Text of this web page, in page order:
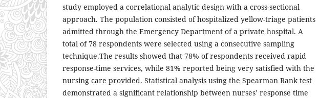
study employed a correlational analytic design with a cross-sectional
approach. The population consisted of hospitalized yellow-triage patients
admitted through the Emergency Department of a private hospital. A
total of 78 respondents were selected using a consecutive sampling
technique.The results showed that 78% of respondents received rapid
response-time services, while 81% reported being very satisfied with the
nursing care provided. Statistical analysis using the Spearman Rank test
demonstrated a significant relationship between nurses’ response time